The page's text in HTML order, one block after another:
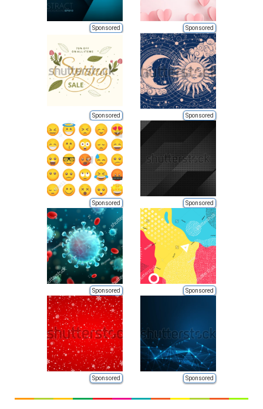
Sponsored Sponsored
Sponsored Sponsored
Sponsored Sponsored
Sponsored Sponsored
Sponsored Sponsored